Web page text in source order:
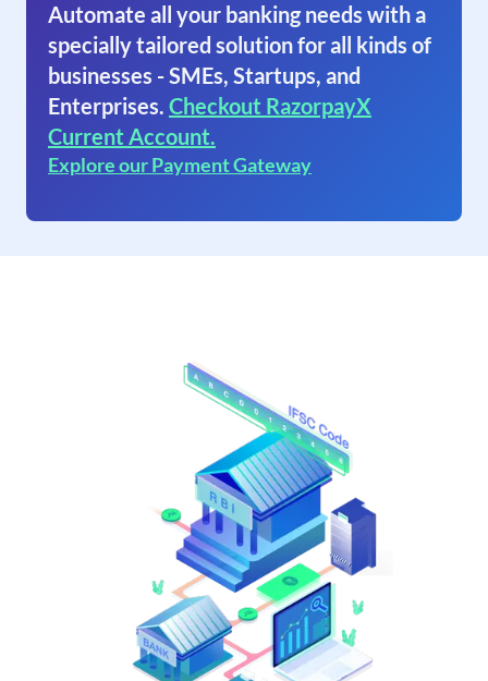
Automate all your banking needs with a
specially tailored solution for all kinds of
businesses - SMEs, Startups, and
Enterprises. Checkout RazorpayX
Current Account.
Explore our Payment Gateway